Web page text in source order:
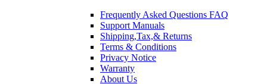
Frequently Asked Questions FAQ
Support Manuals
Shipping,Tax,& Returns
Terms & Conditions
Privacy Notice
Warranty
About Us